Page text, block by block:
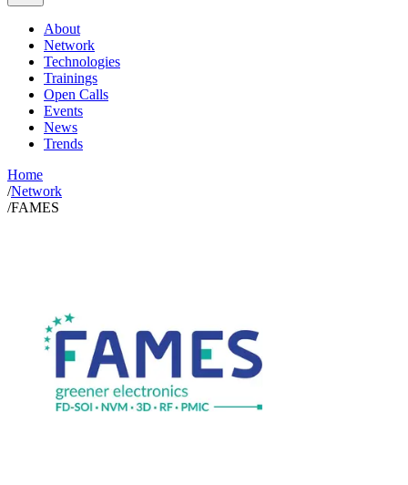
About
Network
Technologies
Trainings
Open Calls
Events
News
Trends
Home
/Network
/FAMES